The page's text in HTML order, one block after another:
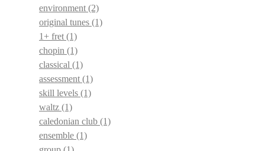
environment (2)
original tunes (1)
1+ fret (1)
chopin (1)
classical (1)
assessment (1)
skill levels (1)
waltz (1)
caledonian club (1)
ensemble (1)